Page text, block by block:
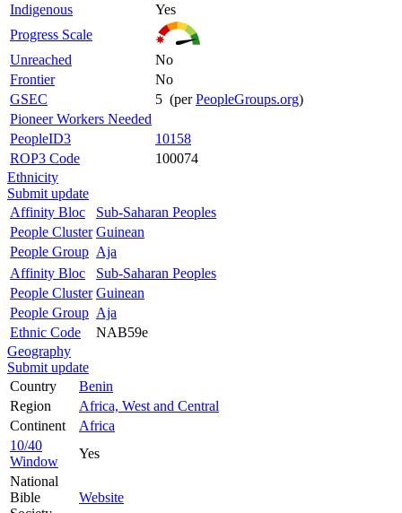
Indigenous
Yes
Progress Scale
Unreached
No
Frontier
No
GSEC
5 (perPeopleGroups.org)
Pioneer Workers Needed
PeopleID3
10158
ROP3 Code
100074
Ethnicity
Submit update
Affinity Bloc
Sub-Saharan Peoples
People Cluster Guinean
People Group Aja
Affinity Bloc
Sub-Saharan Peoples
People Cluster Guinean
People Group Aja
Ethnic Code
NAB59e
Geography
Submit update
Country
Benin
Region
Africa, West and Central
Continent
Africa
10/40
Window
Yes
National
Bible
Website